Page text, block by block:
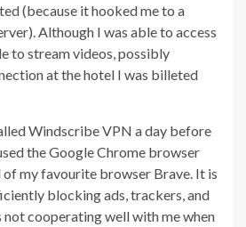
(because it hooked me to a
Although I was able to access
to stream videos, possibly
at the hotel I was billeted
Windscribe VPN a day before
the Google Chrome browser
my favourite browser Brave. It is
blocking ads, trackers, and
not cooperating well with me when